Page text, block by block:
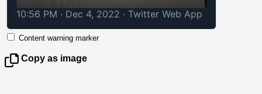
10:56 PM · Dec 4, 2022 · Twitter Web App
Content warning marker
Copy as image